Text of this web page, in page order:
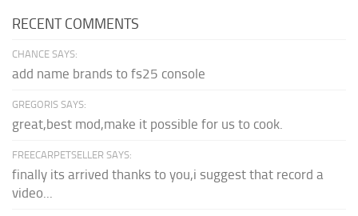
RECENT COMMENTS
CHANCE SAYS:
add name brands to fs25 console
GREGORIS SAYS:
great,best mod,make it possible for us to cook.
FREECARPETSELLER SAYS:
finally its arrived thanks to you,i suggest that record a
video...